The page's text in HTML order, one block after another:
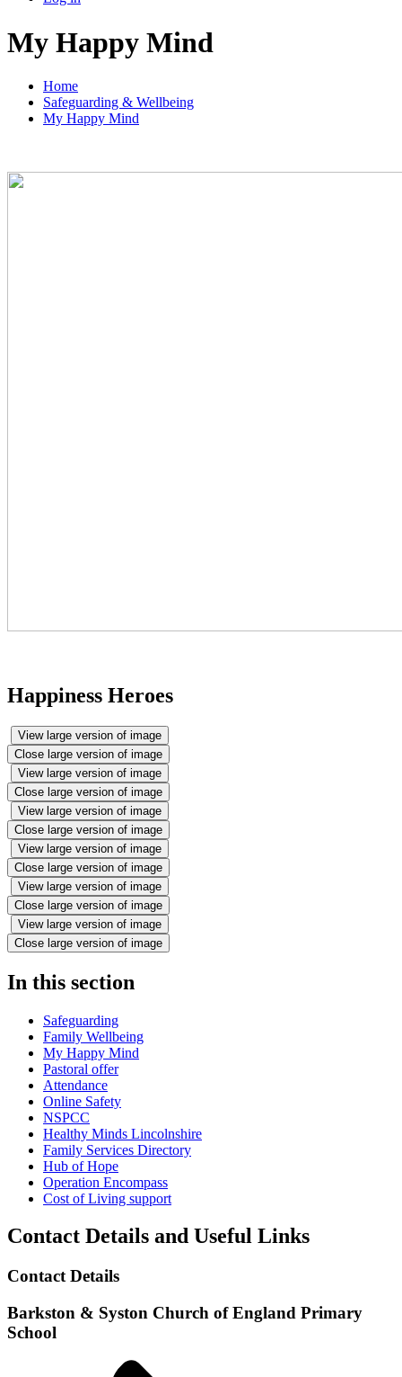
My Happy Mind
Home
Safeguarding & Wellbeing
My Happy Mind
Happiness Heroes
View large version of image
Close large version of image
View large version of image
Close large version of image
View large version of image
Close large version of image
View large version of image
Close large version of image
View large version of image
Close large version of image
View large version of image
Close large version of image
In this section
Safeguarding
Family Wellbeing
My Happy Mind
Pastoral offer
Attendance
Online Safety
NSPCC
Healthy Minds Lincolnshire
Family Services Directory
Hub of Hope
Operation Encompass
Cost of Living support
Contact Details and Useful Links
Contact Details
Barkston & Syston Church of England Primary
School